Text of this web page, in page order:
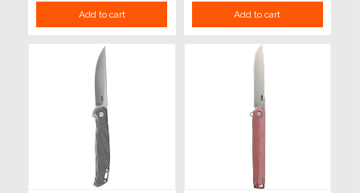
Add to cart Add to cart